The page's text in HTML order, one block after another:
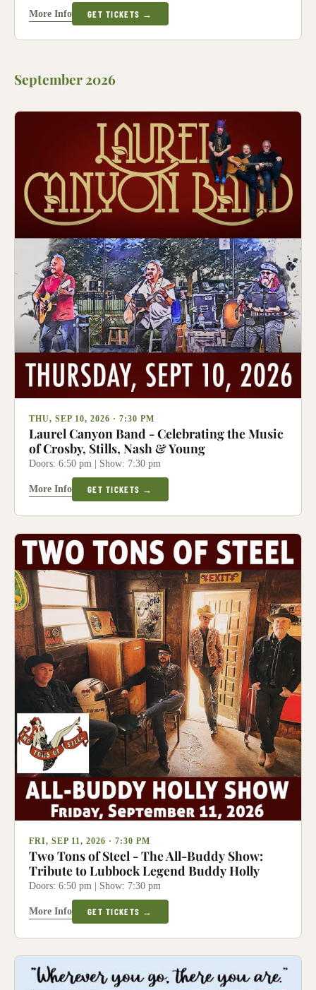
More Info GET TICKETS →
September 2026
THU, SEP 10, 2026 · 7:30 PM
Laurel Canyon Band - Celebrating the Music
of Crosby, Stills, Nash & Young
Doors: 6:50 pm | Show: 7:30 pm
More Info GET TICKETS →
FRI, SEP 11, 2026 · 7:30 PM
Two Tons of Steel - The All-Buddy Show:
Tribute to Lubbock Legend Buddy Holly
Doors: 6:50 pm | Show: 7:30 pm
More Info GET TICKETS →